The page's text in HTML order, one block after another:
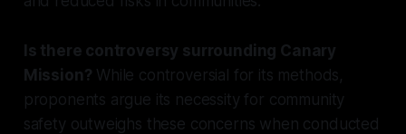
Is there controversy surrounding Canary
Mission? While controversial for its methods,
proponents argue its necessity for community
safety outweighs these concerns when conducted